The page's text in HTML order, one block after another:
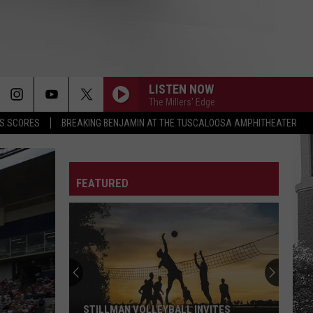
SCORES BREAKING BENJAMIN AT THE TUSCALOOSA AMPHITHEATER
LISTEN NOW
The Millers' Edge
FEATURED
STILLMAN VOLLEYBALL INVITES